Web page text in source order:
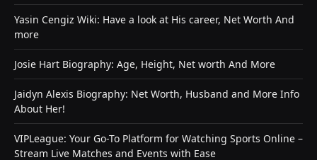
Yasin Cengiz Wiki: Have a look at His career, Net Worth And
more
Josie Hart Biography: Age, Height, Net worth And More
Jaidyn Alexis Biography: Net Worth, Husband and More Info
About Her!
VIPLeague: Your Go-To Platform for Watching Sports Online –
Stream Live Matches and Events with Ease